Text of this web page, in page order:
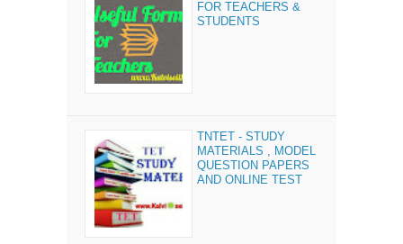
FOR TEACHERS &
STUDENTS
TNTET - STUDY
MATERIALS , MODEL
QUESTION PAPERS
AND ONLINE TEST